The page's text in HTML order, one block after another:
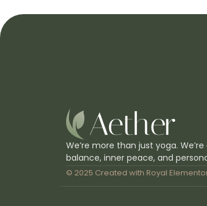
We’re more than just yoga.
balance, inner peace, and
© 2025 Created with Royal